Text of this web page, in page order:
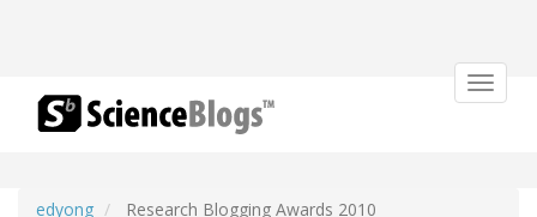
Toggle
edyong Research Blogging Awards 2010